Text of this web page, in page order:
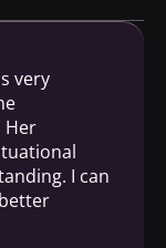
very
Her
I can